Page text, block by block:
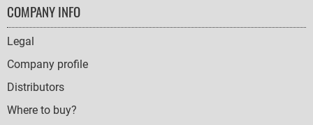
FOOTER
NAVIGATION
COMPANY INFO
Legal
Company profile
Distributors
Where to buy?